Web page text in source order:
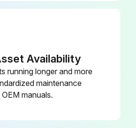
Availability
running longer and more
maintenance
manuals.